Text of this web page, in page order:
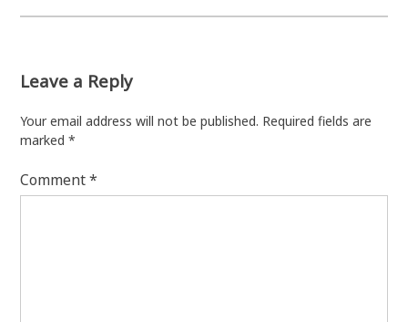
Leave a Reply
Your email address will not be published. Required fields are
marked*
Comment*